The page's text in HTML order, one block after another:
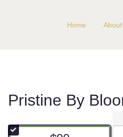
Home
Pristine By